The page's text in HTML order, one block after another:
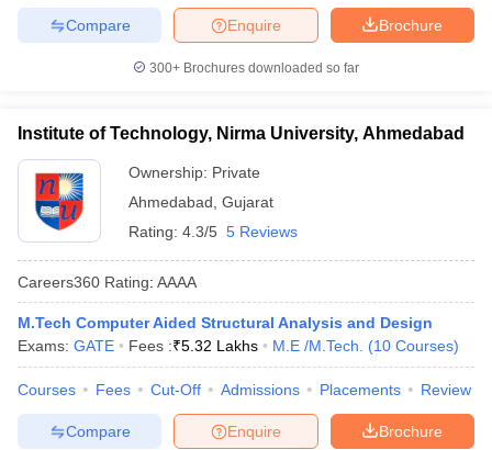
Brochure
Enquire
Compare
300+ Brochures downloaded so far
Institute of Technology, Nirma University, Ahmedabad
Ownership: Private
Ahmedabad Gujarat
Rating: 4.3/5 5 Reviews
Careers360 Rating: AAAA
M.Tech Computer Aided Structural Analysis and Design
Exams: GATE Fees :₹5.32 Lakhs M.E /M.Tech. (10 Courses)
Courses Fees Cut-Off Admissions Placements Review
Brochure
Enquire
Compare